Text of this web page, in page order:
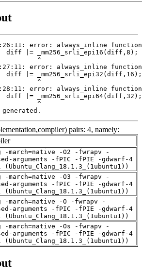
pairs: 4, namely:
-march=native -O2 -fwrapv -
arguments -fPIC -fPIE -gdwarf-4
(Ubuntu_Clang_18.1.3_(1ubuntu1))
-march=native -O3 -fwrapv -
arguments -fPIC -fPIE -gdwarf-4
(Ubuntu_Clang_18.1.3_(1ubuntu1))
-march=native -O -fwrapv -
arguments -fPIC -fPIE -gdwarf-4
(Ubuntu_Clang_18.1.3_(1ubuntu1))
-march=native -Os -fwrapv -
arguments -fPIC -fPIE -gdwarf-4
(Ubuntu_Clang_18.1.3_(1ubuntu1))